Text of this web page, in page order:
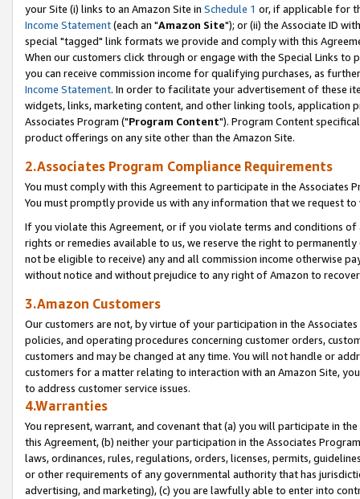
your Site (i) links to an Amazon Site in Schedule 1 or, if applicable for
Income Statement(each an "Amazon Site"); or (ii) the Associate ID
special "tagged" link formats we provide and comply with this
When our customers click through or engage with the Special Links
you can receive commission income for qualifying purchases, as
Income Statement. In order to facilitate your advertisement of these
widgets, links, marketing content, and other linking tools, application
Associates Program ("Program Content"). Program Content
product offerings on any site other than the Amazon Site.
2.Associates Program Compliance Requirements
You must comply with this Agreement to participate in the Associates
You must promptly provide us with any information that we request
If you violate this Agreement, or if you violate terms and conditions
rights or remedies available to us, we reserve the right to
not be eligible to receive) any and all commission income otherwise
without notice and without prejudice to any right of Amazon to
3.Amazon Customers
Our customers are not, by virtue of your participation in the
policies, and operating procedures concerning customer orders,
customers and may be changed at any time. You will not handle or
customers for a matter relating to interaction with an Amazon Site,
to address customer service issues.
4.Warranties
You represent, warrant, and covenant that (a) you will participate in
this Agreement, (b) neither your participation in the Associates
laws, ordinances, rules, regulations, orders, licenses, permits,
or other requirements of any governmental authority that has
advertising, and marketing), (c) you are lawfully able to enter into